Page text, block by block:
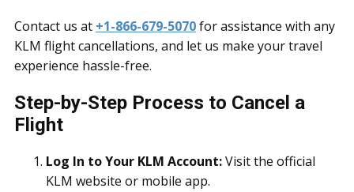
Contact us at +1-866-679-5070for assistance with any
KLM flight cancellations, and let us make your travel
experience hassle-free.
Step-by-Step Process to Cancel a
Flight
Log In to Your KLM Account:Visit the official
KLM website or mobile app.